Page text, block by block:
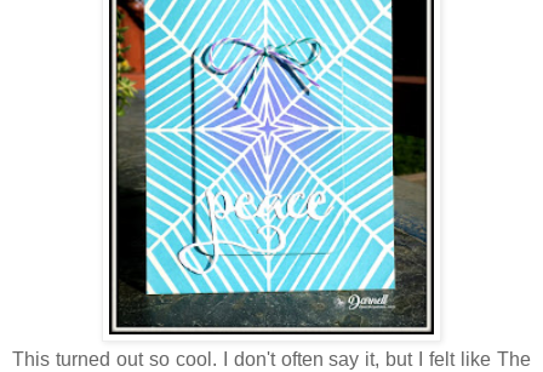
This turned out so cool. I don't often say it, but I felt like The